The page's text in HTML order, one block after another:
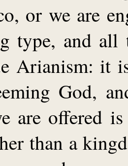
or we are
type, and
Arianism: it
God,
are offered
than a